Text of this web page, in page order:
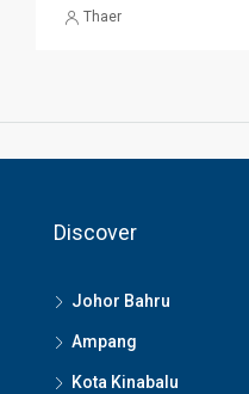
Thaer
Discover
Johor Bahru
Ampang
Kota Kinabalu